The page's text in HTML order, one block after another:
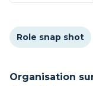
Role snap shot
Organisation